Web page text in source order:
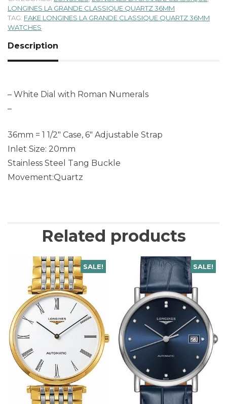
LONGINES LA GRANDE CLASSIQUE QUARTZ 36MM
TAG: FAKE LONGINES LA GRANDE CLASSIQUE QUARTZ 36MM
WATCHES
Description
– White Dial with Roman Numerals
–
36mm = 1 1/2″ Case, 6″ Adjustable Strap
Inlet Size: 20mm
Stainless Steel Tang Buckle
Movement:Quartz
Related products
SALE! SALE!